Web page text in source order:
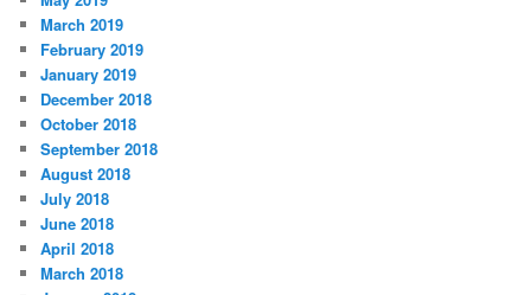
March 2019
February 2019
January 2019
December 2018
October 2018
September 2018
August 2018
July 2018
June 2018
April 2018
March 2018